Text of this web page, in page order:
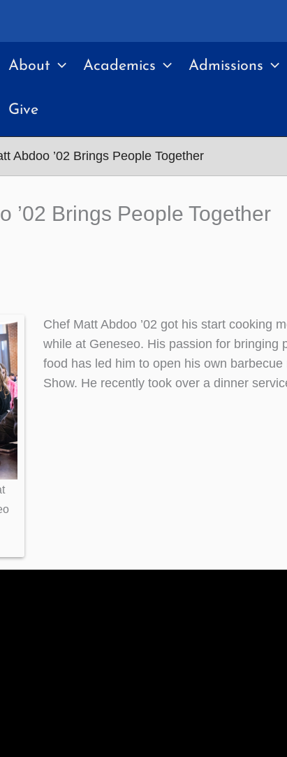
About Academics Admissions
Give
Abdoo ’02 Brings People Together
’02 Brings People Together
Chef Matt Abdoo ’02 got his start cooking
while at Geneseo. His passion for bringing
food has led him to open his own
Show. He recently took over a dinner